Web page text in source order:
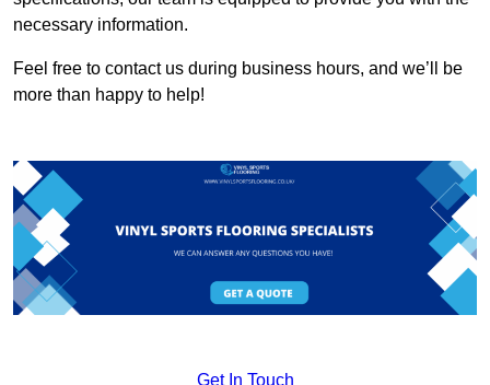
necessary information.
Feel free to contact us during business hours, and we’ll be
more than happy to help!
Get In Touch